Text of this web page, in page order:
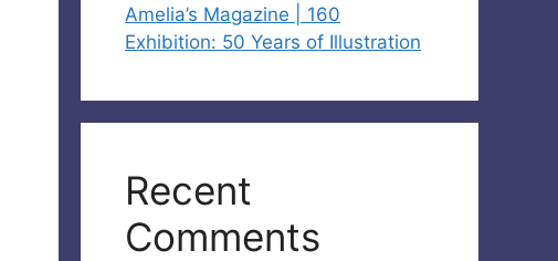
Amelia’s Magazine | 160
Exhibition: 50 Years of Illustration
Recent
Comments